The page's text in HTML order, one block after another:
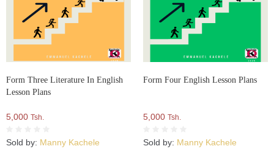
Form Three Literature In English
Lesson Plans
5,000 Tsh.
Sold by: Manny Kachele
Form Four English Lesson Plans
5,000 Tsh.
Sold by: Manny Kachele